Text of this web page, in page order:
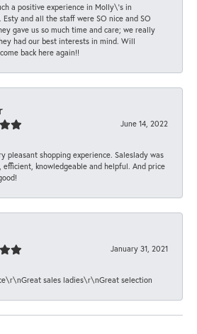
a positive experience in Molly\'s in
Esty and all the staff were SO nice and SO
gave us so much time and care; we really
had our best interests in mind. Will
back here again!!
June 14, 2022
pleasant shopping experience. Saleslady was
efficient, knowledgeable and helpful. And price
January 31, 2021
sales ladies\r\nGreat selection